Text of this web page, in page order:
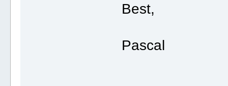
Best,
Pascal